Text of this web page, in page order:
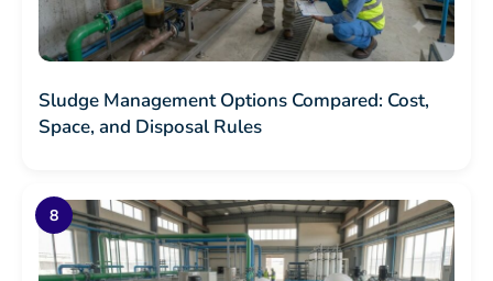
Sludge Management Options Compared: Cost,
Space, and Disposal Rules